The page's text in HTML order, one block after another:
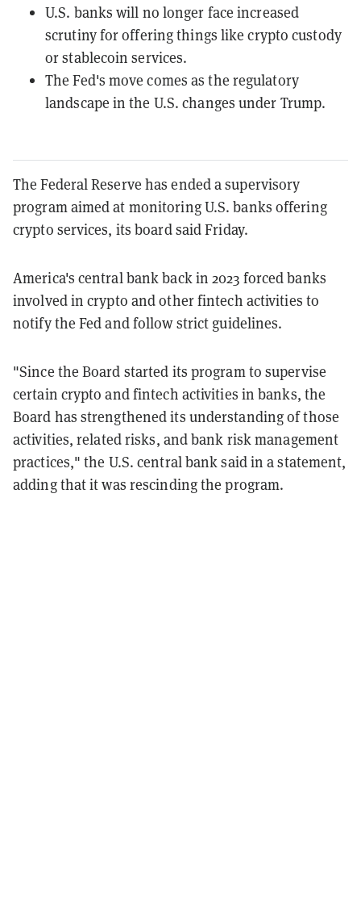
U.S. banks will no longer face increased
scrutiny for offering things like crypto custody
or stablecoin services.
The Fed's move comes as the regulatory
landscape in the U.S. changes under Trump.
The Federal Reserve has ended a supervisory
program aimed at monitoring U.S. banks offering
crypto services, its board said Friday.
America's central bank back in 2023 forced banks
involved in crypto and other fintech activities to
notify the Fed and follow strict guidelines.
"Since the Board started its program to supervise
certain crypto and fintech activities in banks, the
Board has strengthened its understanding of those
activities, related risks, and bank risk management
practices," the U.S. central bank said in a statement,
adding that it was rescinding the program.